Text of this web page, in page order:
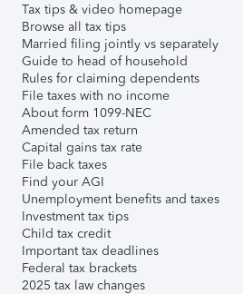
Tax tips & video homepage
Browse all tax tips
Married filing jointly vs separately
Guide to head of household
Rules for claiming dependents
File taxes with no income
About form 1099-NEC
Amended tax return
Capital gains tax rate
File back taxes
Find your AGI
Unemployment benefits and taxes
Investment tax tips
Child tax credit
Important tax deadlines
Federal tax brackets
2025 tax law changes